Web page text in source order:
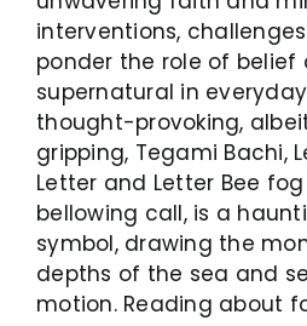
interventions,
ponder the role of belief
supernatural in
thought-provoking,
gripping, Tegami Bachi,
Letter and Letter Bee
bellowing call, is a
symbol, drawing the
depths of the sea and
motion. Reading about